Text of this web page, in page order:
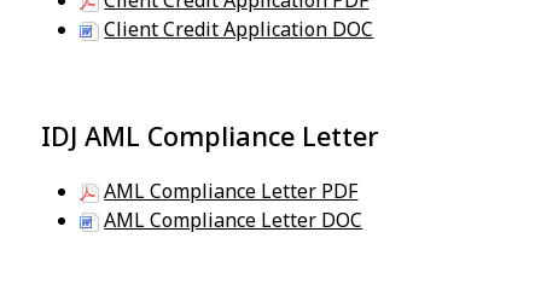
Client Credit Application DOC
IDJ AML Compliance Letter
AML Compliance Letter PDF
AML Compliance Letter DOC